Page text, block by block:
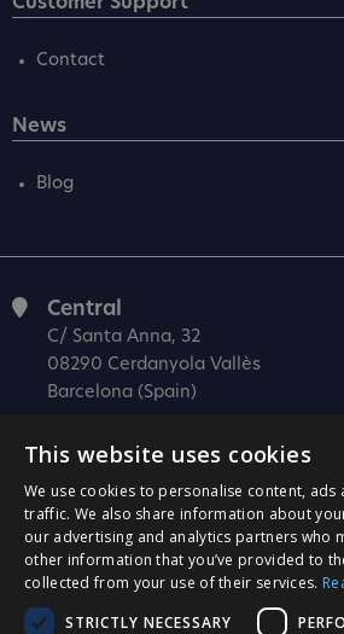
Contact
News
Blog
Central
C/ Santa Anna, 32
08290 Cerdanyola Vallès
Barcelona (Spain)
C/ Josep Estivill, 11-13
08027 Barcelona
(Spain)
Madrid
C/ Méndez Álvaro 20, oficina 440
28045 Madrid
This website uses cookies
We use cookies to personalise content, ads
traffic. We also share information about
our advertising and analytics partners who
other information that you’ve provided to
collected from your use of their services.
STRICTLY NECESSARY